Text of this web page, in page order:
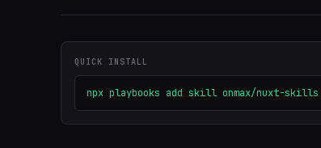
QUICK INSTALL
npx playbooks add skill onmax/nuxt-